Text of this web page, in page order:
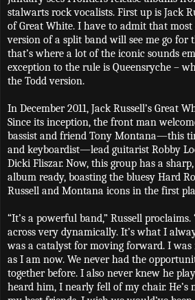
stalwarts rock vocalists. First up is Jack
of Great White. I have to admit that
version of a split band will see me go for
that’s where a lot of the iconic sounds
exception to the rule is Queensryche –
the Todd version.
In December 2011, Jack Russell’s Great
Since its inception, the front man
bassist and friend Tony Montana—this
and keyboardist—lead guitarist Robby
Dicki Fliszar. Now, this group has a
album ready, boasting the bluesy Hard
Russell and Montana icons in the first
“It’s a powerful band,” Russell proclaims.
across very dynamically. It’s what I
was a catalyst for moving forward. I was
as I am now. We never had the
together before. I also never knew he
heard him, I nearly fell of my chair. He’s